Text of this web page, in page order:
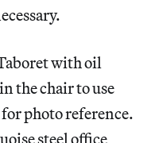
with oil
the chair to use
photo reference.
steel office